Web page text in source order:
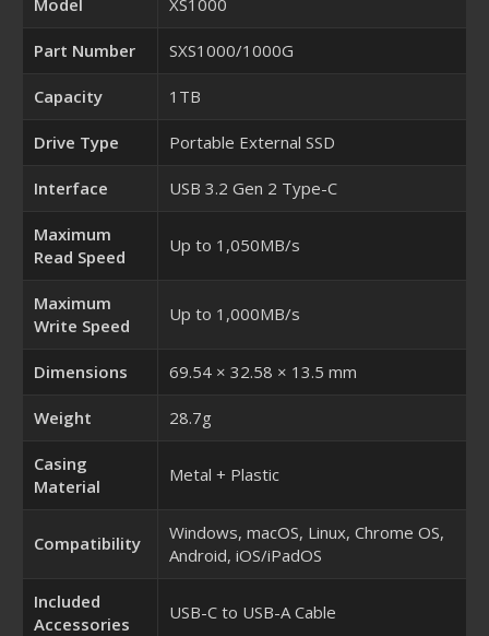
Part Number SXS1000/1000G
Capacity 1TB
Drive Type Portable External SSD
Interface USB 3.2 Gen 2 Type-C
Maximum
Read Speed
Up to 1,050MB/s
Maximum
Write Speed
Up to 1,000MB/s
Dimensions 69.54 × 32.58 × 13.5 mm
Weight 28.7g
Casing
Material
Metal + Plastic
Compatibility
Windows, macOS, Linux, Chrome OS,
Android, iOS/iPadOS
Included
Accessories
USB-C to USB-A Cable